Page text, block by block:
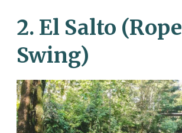
2. El Salto (Rope
Swing)